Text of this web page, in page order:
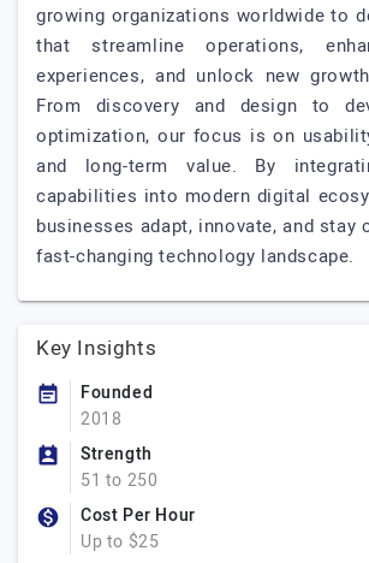
growing organizations worldwide to
that streamline operations,
experiences, and unlock new
From discovery and design to
optimization, our focus is on
and long-term value. By
capabilities into modern digital
businesses adapt, innovate, and stay
fast-changing technology landscape.
Key Insights
Founded
2018
Strength
51 to 250
Cost Per Hour
Up to $25